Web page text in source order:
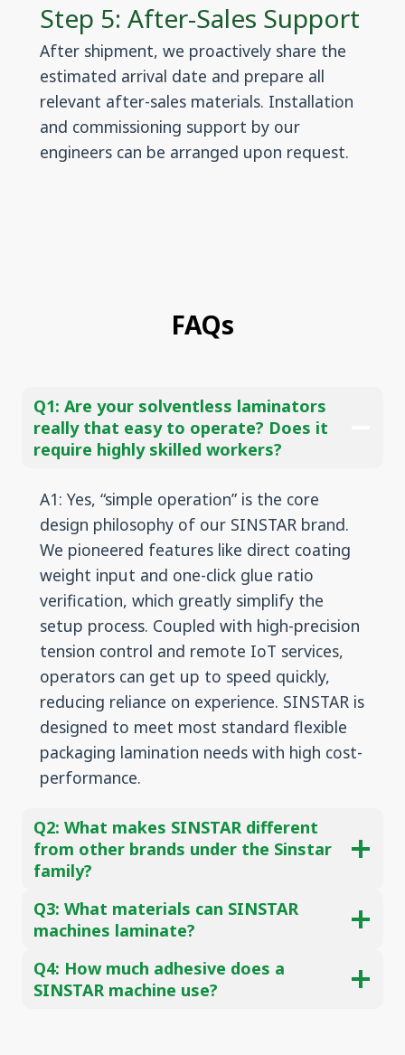
Step 5: After-Sales Support
After shipment, we proactively share the
estimated arrival date and prepare all
relevant after-sales materials. Installation
and commissioning support by our
engineers can be arranged upon request.
FAQs
Q1: Are your solventless laminators
really that easy to operate? Does it
require highly skilled workers?
A1: Yes, “simple operation” is the core
design philosophy of our SINSTAR brand.
We pioneered features like direct coating
weight input and one-click glue ratio
verification, which greatly simplify the
setup process. Coupled with high-precision
tension control and remote IoT services,
operators can get up to speed quickly,
reducing reliance on experience. SINSTAR is
designed to meet most standard flexible
packaging lamination needs with high cost-
performance.
Q2: What makes SINSTAR different
from other brands under the Sinstar
family?
Q3: What materials can SINSTAR
machines laminate?
Q4: How much adhesive does a
SINSTAR machine use?